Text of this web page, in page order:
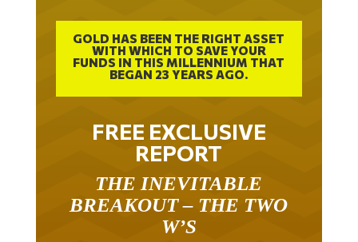
GOLD HAS BEEN THE RIGHT ASSET
WITH WHICH TO SAVE YOUR
FUNDS IN THIS MILLENNIUM THAT
BEGAN 23 YEARS AGO.
FREE EXCLUSIVE
REPORT
THE INEVITABLE
BREAKOUT – THE TWO
W’S